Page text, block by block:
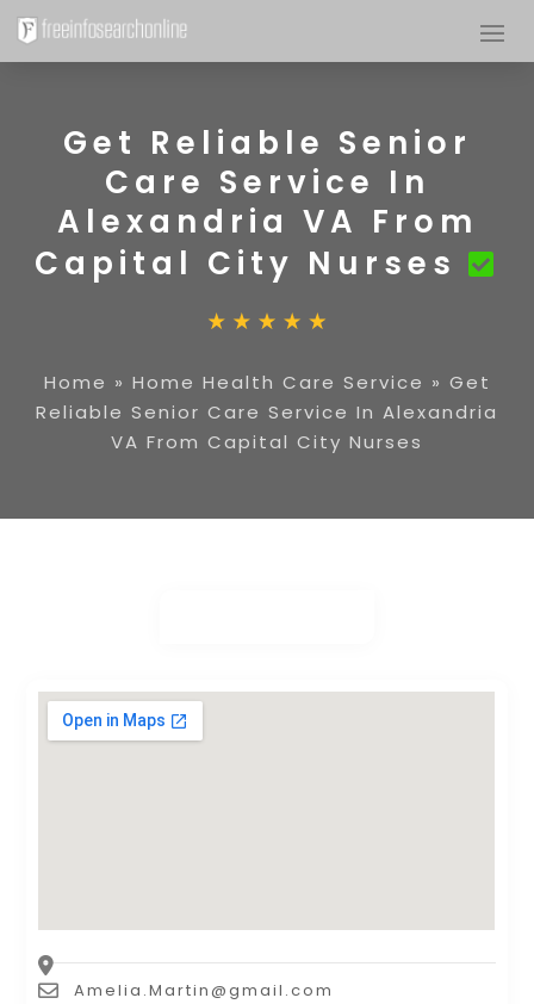
Get Reliable Senior
Care Service In
Alexandria VA From
Capital City Nurses
Home » Home Health Care Service » Get
Reliable Senior Care Service In Alexandria
VA From Capital City Nurses
Amelia.Martin@gmail.com